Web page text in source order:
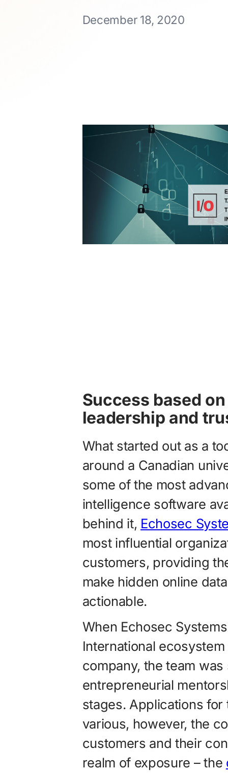
December 18, 2020
Success based
leadership and
What started out as a
around a Canadian
some of the most
intelligence software
behind it, Echosec
most influential
customers, providing
make hidden online
actionable.
When Echosec
International
company, the team
entrepreneurial
stages. Applications
various, however, the
customers and their
realm of exposure – the